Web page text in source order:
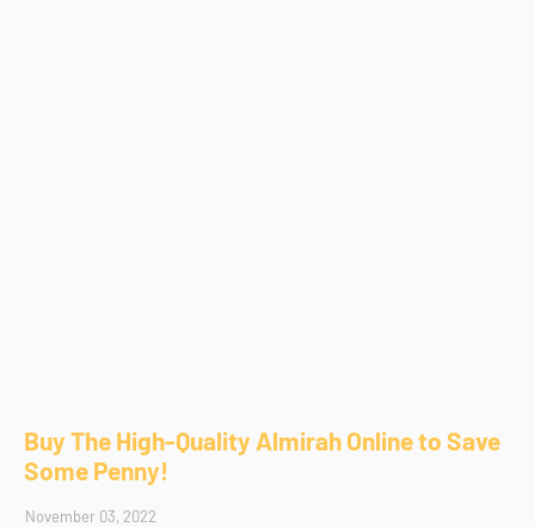
Buy The High-Quality Almirah Online to Save
Some Penny!
November 03, 2022